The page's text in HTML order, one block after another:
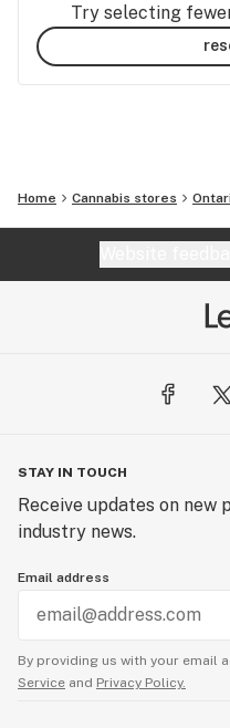
Try selecting
Home Cannabis stores
STAY IN TOUCH
Receive updates on new
industry news.
Email address
By providing us with your email
Service and Privacy Policy.